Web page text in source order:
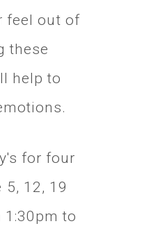
feel out of
these
help to
for four
5, 12, 19
to